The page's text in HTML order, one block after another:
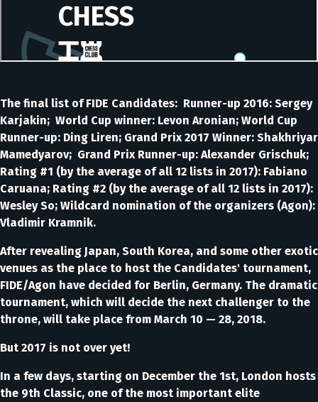
The final list of FIDE Candidates: Runner-up 2016: Sergey
Karjakin; World Cup winner: Levon Aronian; World Cup
Runner-up: Ding Liren; Grand Prix 2017 Winner: Shakhriyar
Mamedyarov; Grand Prix Runner-up: Alexander Grischuk;
Rating #1 (by the average of all 12 lists in 2017): Fabiano
Caruana; Rating #2 (by the average of all 12 lists in 2017):
Wesley So; Wildcard nomination of the organizers (Agon):
Vladimir Kramnik.
After revealing Japan, South Korea, and some other exotic
venues as the place to host the Candidates' tournament,
FIDE/Agon have decided for Berlin, Germany. The dramatic
tournament, which will decide the next challenger to the
throne, will take place from March 10 — 28, 2018.
But 2017 is not over yet!
In a few days, starting on December the 1st, London hosts
the 9th Classic, one of the most important elite